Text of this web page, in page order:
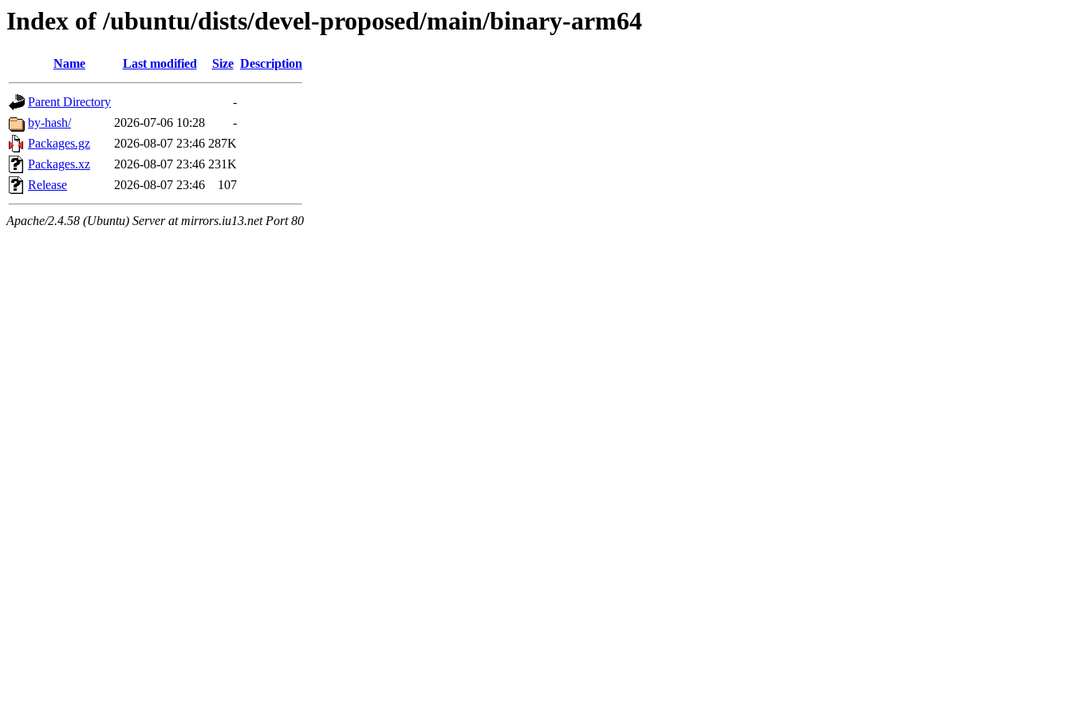
Index of /ubuntu/dists/devel-proposed/main/binary-arm64
Name Last modified Size Description
Parent Directory
-
by-hash/
2026-07-06 10:28
-
Packages.gz
2026-08-07 23:46 287K
Packages.xz
2026-08-07 23:46 231K
Release
2026-08-07 23:46 107
Apache/2.4.58 (Ubuntu) Server at mirrors.iu13.net Port 80